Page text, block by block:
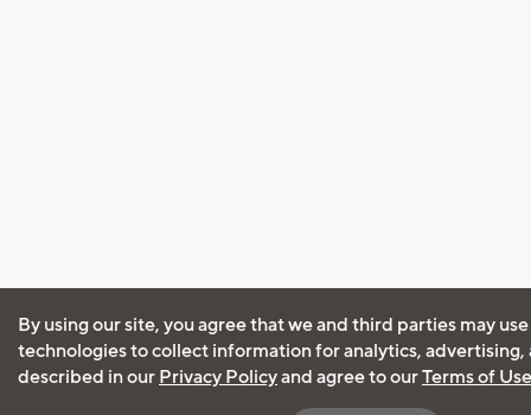
By using our site, you agree that we and third parties may
technologies to collect information for analytics, advertising,
described in our Privacy Policyand agree to ourTerms of Use